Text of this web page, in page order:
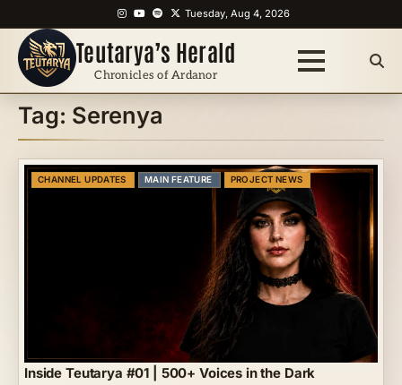
to
content
Instagram
YouTube
Spotify
XTuesday, Aug 4, 2026
Teutarya’s Herald
Chronicles of Ardanor
Tag: Serenya
CHANNEL UPDATES MAIN FEATURE PROJECT NEWS
Inside Teutarya #01 | 500+ Voices in the Dark